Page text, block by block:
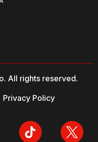
All rights reserved.
Privacy Policy